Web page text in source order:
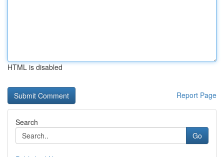
HTML is disabled
Report Page
Search
Go